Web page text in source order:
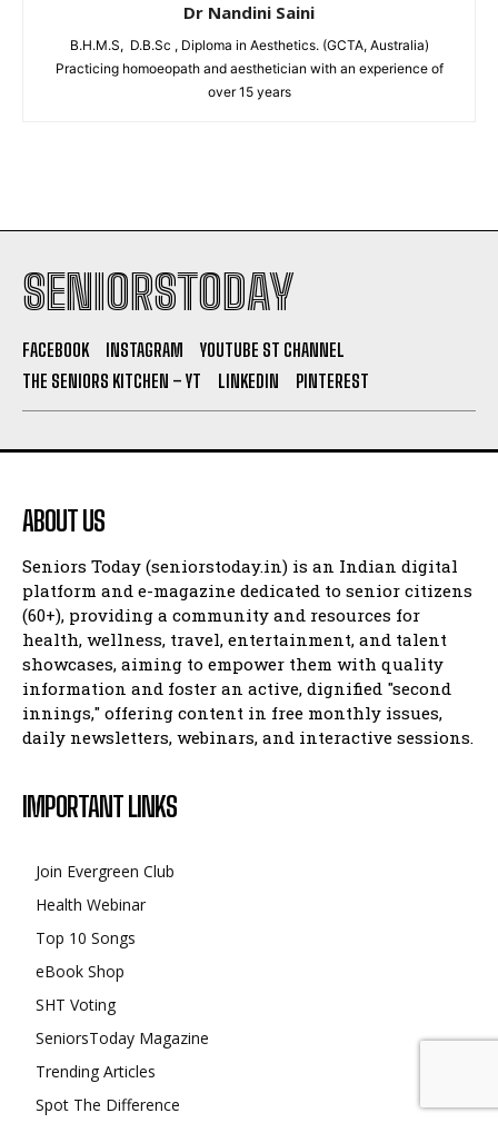
Dr Nandini Saini
B.H.M.S, D.B.Sc , Diploma in Aesthetics. (GCTA, Australia)
Practicing homoeopath and aesthetician with an experience of
over 15 years
SENIORSTODAY
FACEBOOK INSTAGRAM
YOUTUBE ST CHANNEL
THE SENIORS KITCHEN – YT
LINKEDIN PINTEREST
ABOUT US
Seniors Today (seniorstoday.in) is an Indian digital
platform and e-magazine dedicated to senior citizens
(60+), providing a community and resources for
health, wellness, travel, entertainment, and talent
showcases, aiming to empower them with quality
information and foster an active, dignified "second
innings," offering content in free monthly issues,
daily newsletters, webinars, and interactive sessions.
IMPORTANT LINKS
Join Evergreen Club
Health Webinar
Top 10 Songs
eBook Shop
SHT Voting
SeniorsToday Magazine
Trending Articles
Spot The Difference